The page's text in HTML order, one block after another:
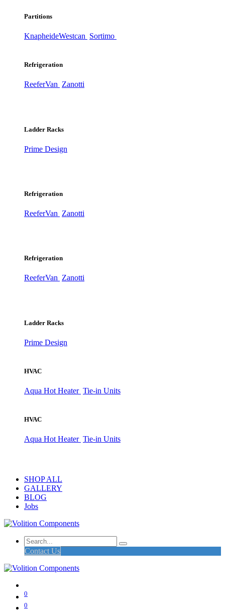
Partitions
KnapheideWestcan Sortimo
Refrigeration
ReeferVan Zanotti
Ladder Racks
Prime Design
Refrigeration
ReeferVan Zanotti
Refrigeration
ReeferVan Zanotti
Ladder Racks
Prime Design
HVAC
Aqua Hot Heater Tie-in Units
HVAC
Aqua Hot Heater Tie-in Units
SHOP ALL
GALLERY
BLOG
Jobs
Contact Us
0
0